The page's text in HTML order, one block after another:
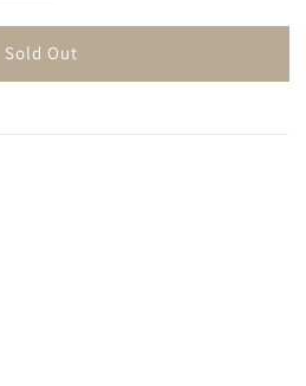
Sold Out